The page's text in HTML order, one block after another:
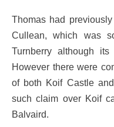
Thomas had
Cullean, which was
Turnberry although
However there were
of both Koif Castle
such claim over Koif
Balvaird.